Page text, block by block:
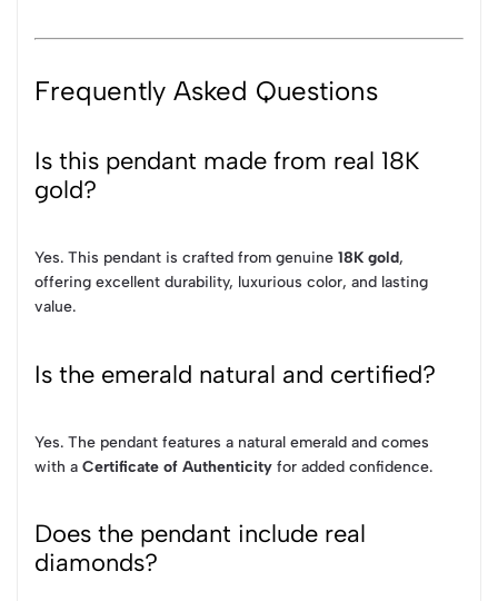
Frequently Asked Questions
Is this pendant made from real 18K
gold?
Yes. This pendant is crafted from genuine 18K gold,
offering excellent durability, luxurious color, and lasting
value.
Is the emerald natural and certified?
Yes. The pendant features a natural emerald and comes
with a Certificate of Authenticity for added confidence.
Does the pendant include real
diamonds?